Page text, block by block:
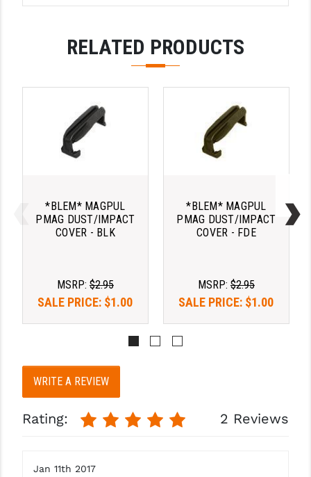
ODIN WORKS
PRIMARY ARMS
PRO-SHOT
READY HOUR
ROCK RIVER ARMS
RELATED PRODUCTS
*BLEM* MAGPUL
PMAG DUST/IMPACT
COVER - BLK
MSRP: $2.95
SALE PRICE: $1.00
*BLEM* MAGPUL
PMAG DUST/IMPACT
COVER - FDE
MSRP: $2.95
SALE PRICE: $1.00
WRITE A REVIEW
Rating: 2 Reviews
Jan 11th 2017